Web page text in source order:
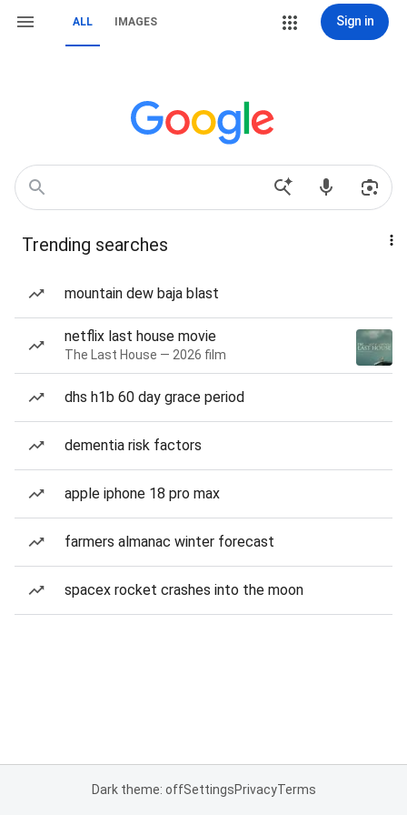
ALL IMAGES Sign in
Trending searches
mountain dew baja blast
netflix last house movie
The Last House — 2026 film
dhs h1b 60 day grace period
dementia risk factors
apple iphone 18 pro max
farmers almanac winter forecast
spacex rocket crashes into the moon
Dark theme: offSettingsPrivacyTerms